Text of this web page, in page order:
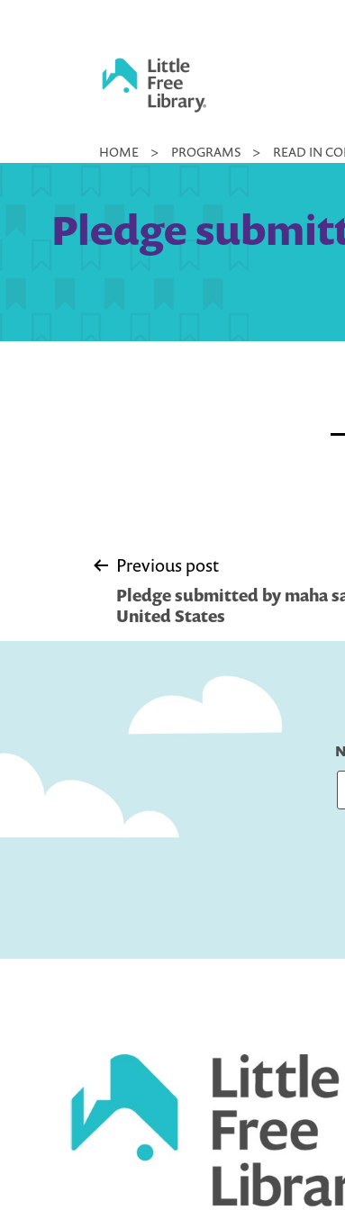
Little
Library
HOME > PROGRAMS > READ IN
Pledge
Post
navigation
Previous post
Pledge submitted by maha
United States